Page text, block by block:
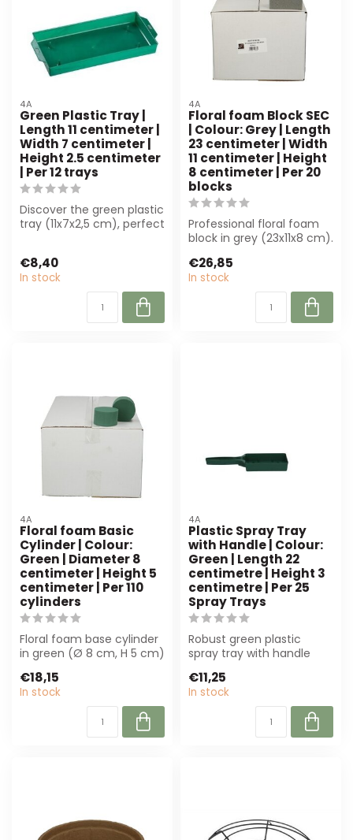
4A
Green Plastic Tray |
Length 11 centimeter |
Width 7 centimeter |
Height 2.5 centimeter
| Per 12 trays
Discover the green plastic
tray (11x7x2,5 cm), perfect
€8,40
In stock
4A
Floral foam Block SEC
| Colour: Grey | Length
23 centimeter | Width
11 centimeter | Height
8 centimeter | Per 20
blocks
Professional floral foam
block in grey (23x11x8 cm).
even...
€26,85
In stock
4A
Floral foam Basic
Cylinder | Colour:
Green | Diameter 8
centimeter | Height 5
centimeter | Per 110
cylinders
Floral foam base cylinder
in green (Ø 8 cm, H 5 cm)
fo...
€18,15
In stock
4A
Plastic Spray Tray
with Handle | Colour:
Green | Length 22
centimetre | Height 3
centimetre | Per 25
Spray Trays
Robust green plastic
spray tray with handle
Ideal for ...
€11,25
In stock